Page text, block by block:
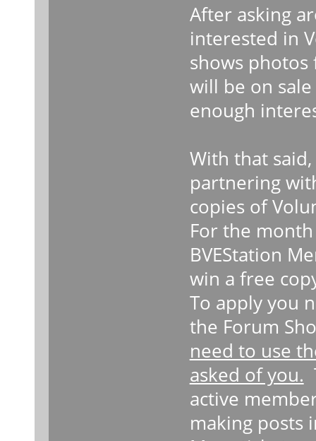
After asking
interested in
shows
will be on
enough
With that
partnering
copies of
For the
BVEStation
win a free
To apply you
the Forum
need to use
asked of you.
active
making posts